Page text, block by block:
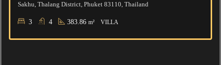
Sakhu, Thalang District, Phuket 83110, Thailand
3 4 383.86 m² VILLA